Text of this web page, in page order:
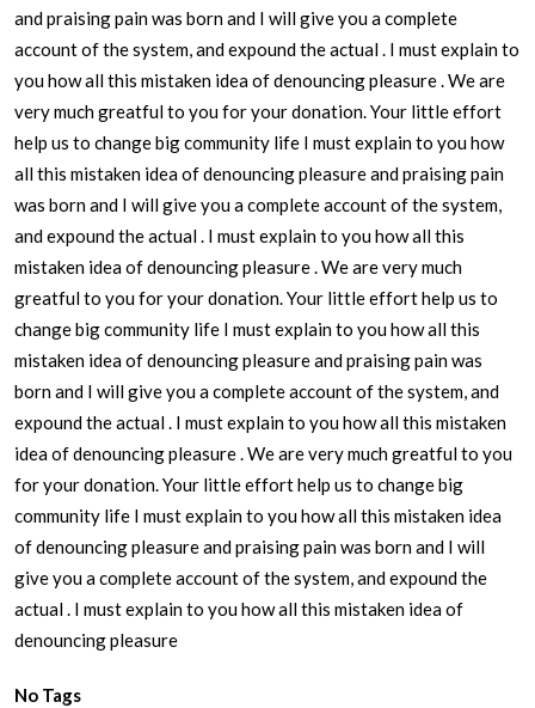
and praising pain was born and I will give you a complete
account of the system, and expound the actual . I must explain to
you how all this mistaken idea of denouncing pleasure . We are
very much greatful to you for your donation. Your little effort
help us to change big community life I must explain to you how
all this mistaken idea of denouncing pleasure and praising pain
was born and I will give you a complete account of the system,
and expound the actual . I must explain to you how all this
mistaken idea of denouncing pleasure . We are very much
greatful to you for your donation. Your little effort help us to
change big community life I must explain to you how all this
mistaken idea of denouncing pleasure and praising pain was
born and I will give you a complete account of the system, and
expound the actual . I must explain to you how all this mistaken
idea of denouncing pleasure . We are very much greatful to you
for your donation. Your little effort help us to change big
community life I must explain to you how all this mistaken idea
of denouncing pleasure and praising pain was born and I will
give you a complete account of the system, and expound the
actual . I must explain to you how all this mistaken idea of
denouncing pleasure
No Tags